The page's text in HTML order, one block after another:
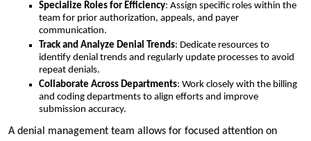
Specialize Roles for Efficiency: Assign specific roles within the
team for prior authorization, appeals, and payer
communication.
Track and Analyze Denial Trends: Dedicate resources to
identify denial trends and regularly update processes to avoid
repeat denials.
Collaborate Across Departments: Work closely with the billing
and coding departments to align efforts and improve
submission accuracy.
A denial management team allows for focused attention on